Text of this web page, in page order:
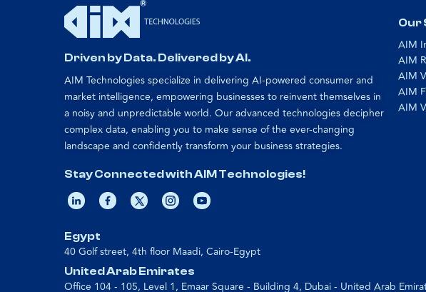
Driven by Data. Delivered by AI.
AIM Technologies specialize in delivering AI-powered consumer and
market intelligence, empowering businesses to reinvent themselves in
a noisy and unpredictable world. Our advanced technologies decipher
complex data, enabling you to make sense of the ever-changing
landscape and confidently transform your business strategies.
Stay Connected with AIM Technologies!
Our
AIM
AIM
AIM
AIM
AIM
Egypt
40 Golf street, 4th floor Maadi, Cairo-Egypt
United Arab Emirates
Office 104 - 105, Level 1, Emaar Square - Building 4, Dubai - United Arab